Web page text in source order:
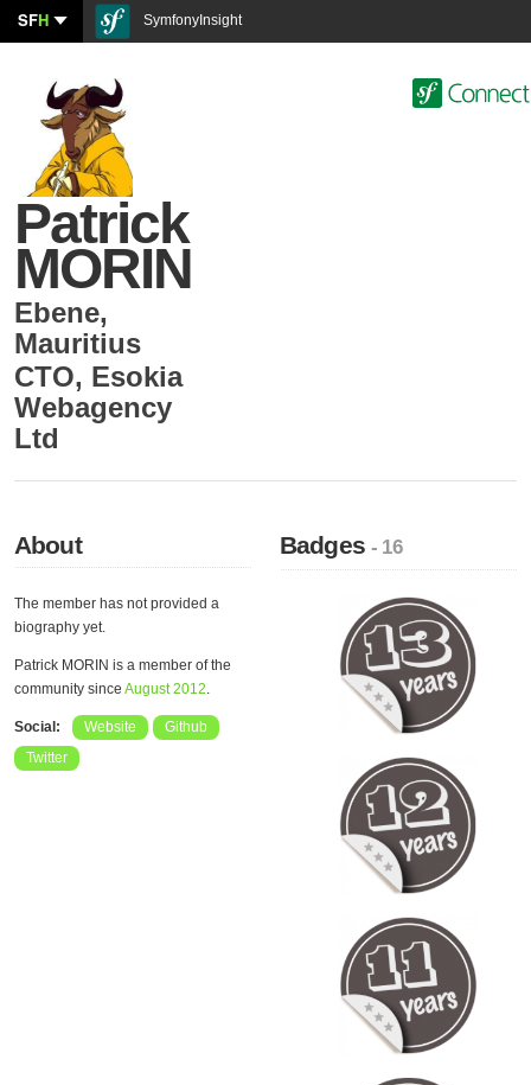
SFH SymfonyInsight
Patrick
MORIN
Ebene,
Mauritius
CTO, Esokia
Webagency
Ltd
About
The member has not provided a
biography yet.
Patrick MORIN is a member of the
community since August 2012.
Social: Website
Github
Twitter
Badges- 16